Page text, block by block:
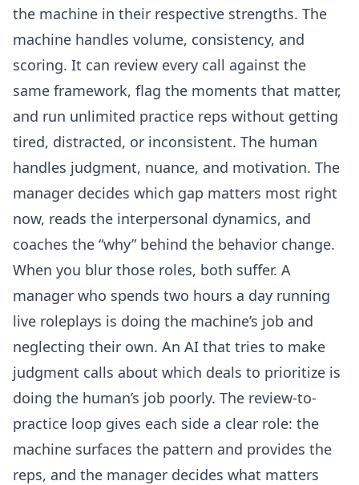
the machine in their respective strengths. The
machine handles volume, consistency, and
scoring. It can review every call against the
same framework, flag the moments that matter,
and run unlimited practice reps without getting
tired, distracted, or inconsistent. The human
handles judgment, nuance, and motivation. The
manager decides which gap matters most right
now, reads the interpersonal dynamics, and
coaches the “why” behind the behavior change.
When you blur those roles, both suffer. A
manager who spends two hours a day running
live roleplays is doing the machine’s job and
neglecting their own. An AI that tries to make
judgment calls about which deals to prioritize is
doing the human’s job poorly. The review-to-
practice loop gives each side a clear role: the
machine surfaces the pattern and provides the
reps, and the manager decides what matters